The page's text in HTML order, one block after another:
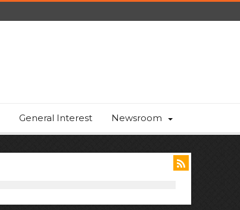
General Interest Newsroom